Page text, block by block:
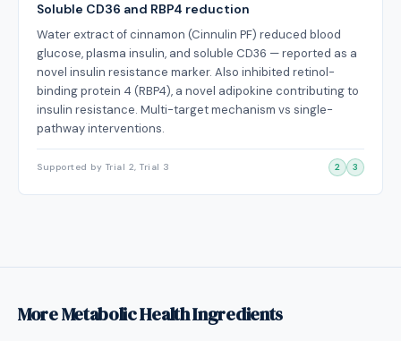
Soluble CD36 and RBP4 reduction
Water extract of cinnamon (Cinnulin PF) reduced blood
glucose, plasma insulin, and soluble CD36 — reported as a
novel insulin resistance marker. Also inhibited retinol-
binding protein 4 (RBP4), a novel adipokine contributing to
insulin resistance. Multi-target mechanism vs single-
pathway interventions.
Supported by Trial 2, Trial 3 2 3
More Metabolic Health Ingredients